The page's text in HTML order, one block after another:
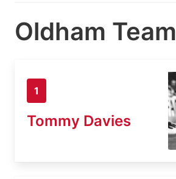
Oldham Team
1
Tommy Davies